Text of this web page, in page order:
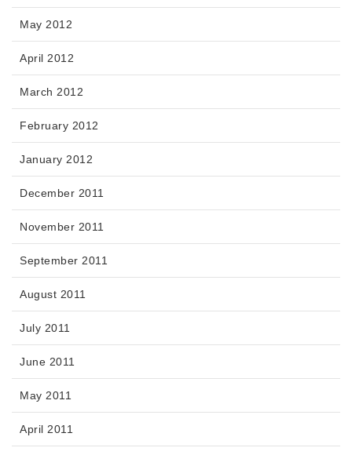
May 2012
April 2012
March 2012
February 2012
January 2012
December 2011
November 2011
September 2011
August 2011
July 2011
June 2011
May 2011
April 2011